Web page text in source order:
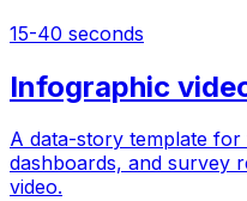
15-40 seconds
Infographic
A data-story template
dashboards, and survey
video.